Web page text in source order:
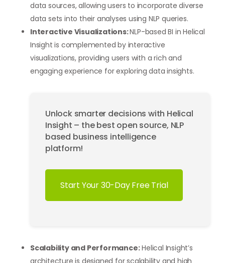
data sources, allowing users to incorporate diverse
data sets into their analyses using NLP queries.
Interactive Visualizations:NLP-based BI in Helical
Insight is complemented by interactive
visualizations, providing users with a rich and
engaging experience for exploring data insights.
Unlock smarter decisions with Helical
Insight – the best open source, NLP
based business intelligence
platform!
Start Your 30-Day Free Trial
Scalability and Performance:Helical Insight’s
architecture is designed for scalability and high